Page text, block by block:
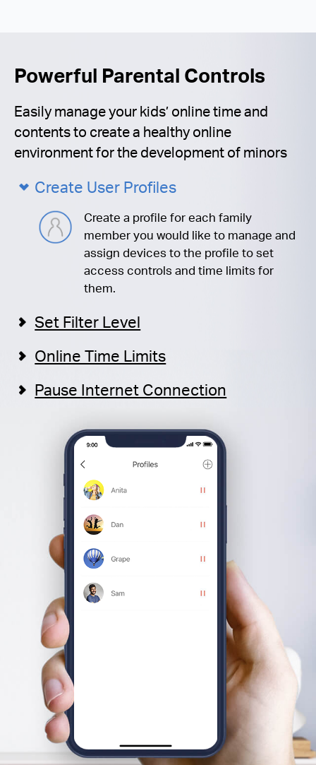
Powerful Parental Controls
Easily manage your kids’ online time and
contents to create a healthy online
environment for the development of minors
Create User Profiles
Create a profile for each family
member you would like to manage and
assign devices to the profile to set
access controls and time limits for
them.
Set Filter Level
Online Time Limits
Pause Internet Connection